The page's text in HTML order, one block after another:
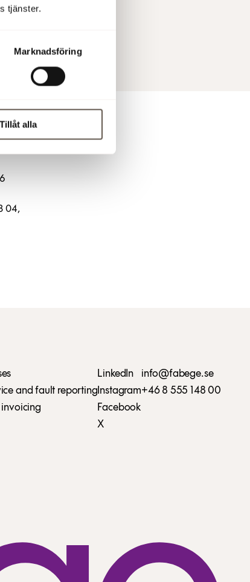
tjänster.
Marknadsföring
Tillåt alla
04,
and fault reporting
LinkedIn
Instagram
Facebook
X
info@fabege.se
+46 8 555 148 00